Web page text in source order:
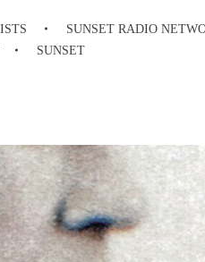
SUNSET RADIO
SUNSET